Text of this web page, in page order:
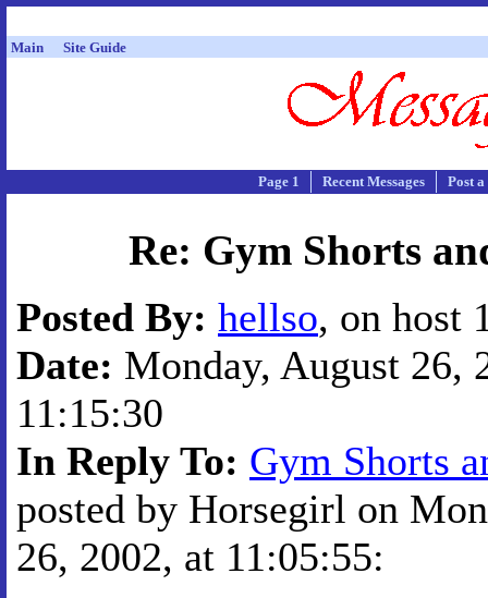
Main Site Guide
Page 1 Recent Messages Post
Re: Gym Shorts
Posted By: hellso, on host
Date: Monday, August 26,
11:15:30
In Reply To: Gym Shorts
posted by Horsegirl on
26, 2002, at 11:05:55: